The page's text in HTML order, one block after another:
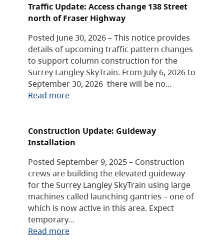
Traffic Update: Access change 138 Street
north of Fraser Highway
Posted June 30, 2026 – This notice provides
details of upcoming traffic pattern changes
to support column construction for the
Surrey Langley SkyTrain. From July 6, 2026 to
September 30, 2026 there will be no…
Read more
Construction Update: Guideway
Installation
Posted September 9, 2025 – Construction
crews are building the elevated guideway
for the Surrey Langley SkyTrain using large
machines called launching gantries – one of
which is now active in this area. Expect
temporary…
Read more